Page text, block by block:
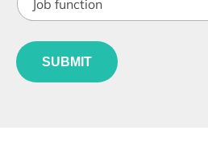
t
*
o
u
n
SUBMIT